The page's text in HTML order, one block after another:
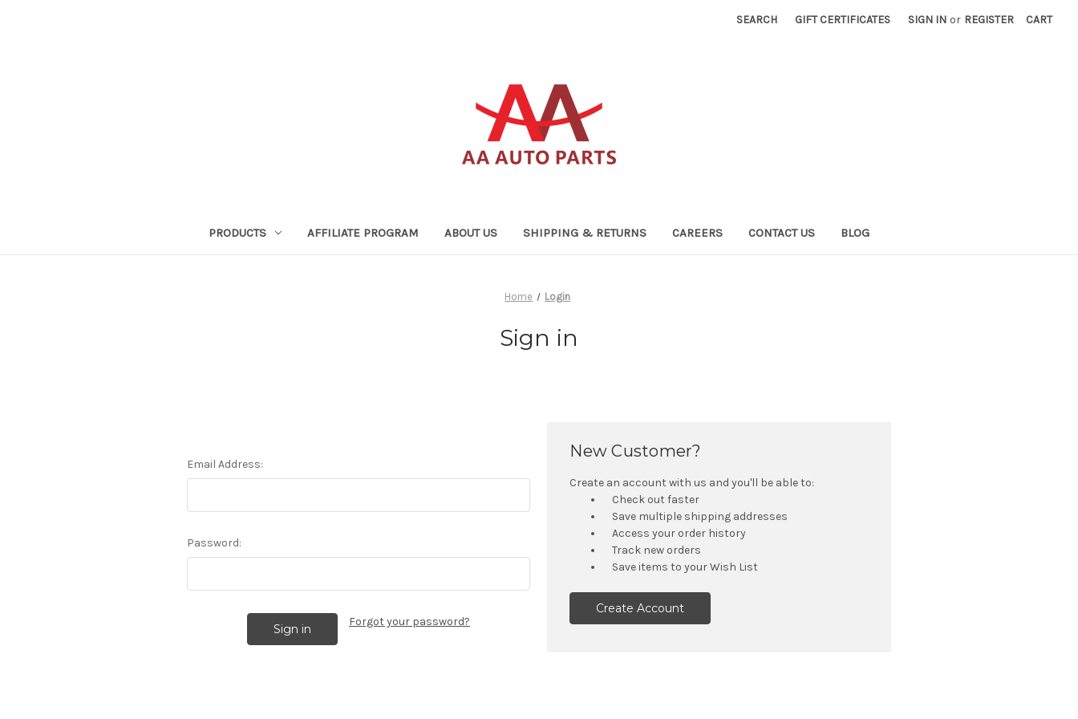
SEARCH GIFT CERTIFICATES SIGN IN or REGISTER CART
PRODUCTS AFFILIATE PROGRAM ABOUT US SHIPPING & RETURNS CAREERS CONTACT US BLOG
Home Login
Sign in
Email Address:
Password:
Forgot your password?
New Customer?
Create an account with us and you'll be able to:
Check out faster
Save multiple shipping addresses
Access your order history
Track new orders
Save items to your Wish List
Create Account